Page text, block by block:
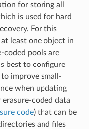
for storing all
is used for hard
For this
at least one object in
coded pools are
best to configure
improve small-
when updating
erasure-coded data
code) that can be
and files